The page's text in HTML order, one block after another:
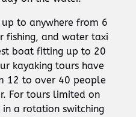
to anywhere from 6
and water taxi
boat fitting up to 20
kayaking tours have
12 to over 40 people
For tours limited on
a rotation switching